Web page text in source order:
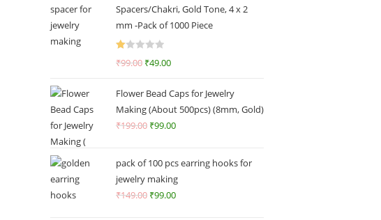
Spacers/Chakri, Gold Tone, 4 x 2
mm -Pack of 1000 Piece
0
ut
of
₹99.00 ₹49.00
Flower Bead Caps for Jewelry
Making (About 500pcs) (8mm, Gold)
₹199.00 ₹99.00
pack of 100 pcs earring hooks for
jewelry making
₹149.00 ₹99.00